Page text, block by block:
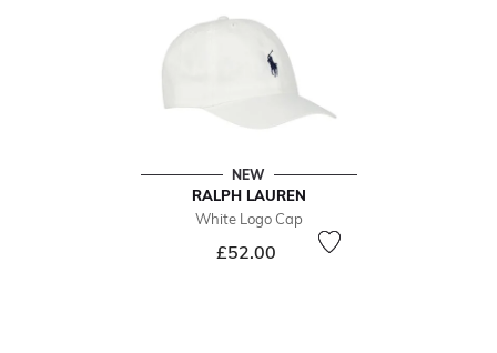
NEW
RALPH LAUREN
White Logo Cap
£52.00